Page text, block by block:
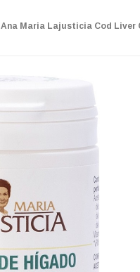
Ana Maria Lajusticia Cod Liver